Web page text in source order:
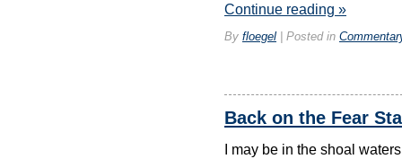
Continue reading »
By floegel Posted in
Back on the Fear
I may be in the shoal